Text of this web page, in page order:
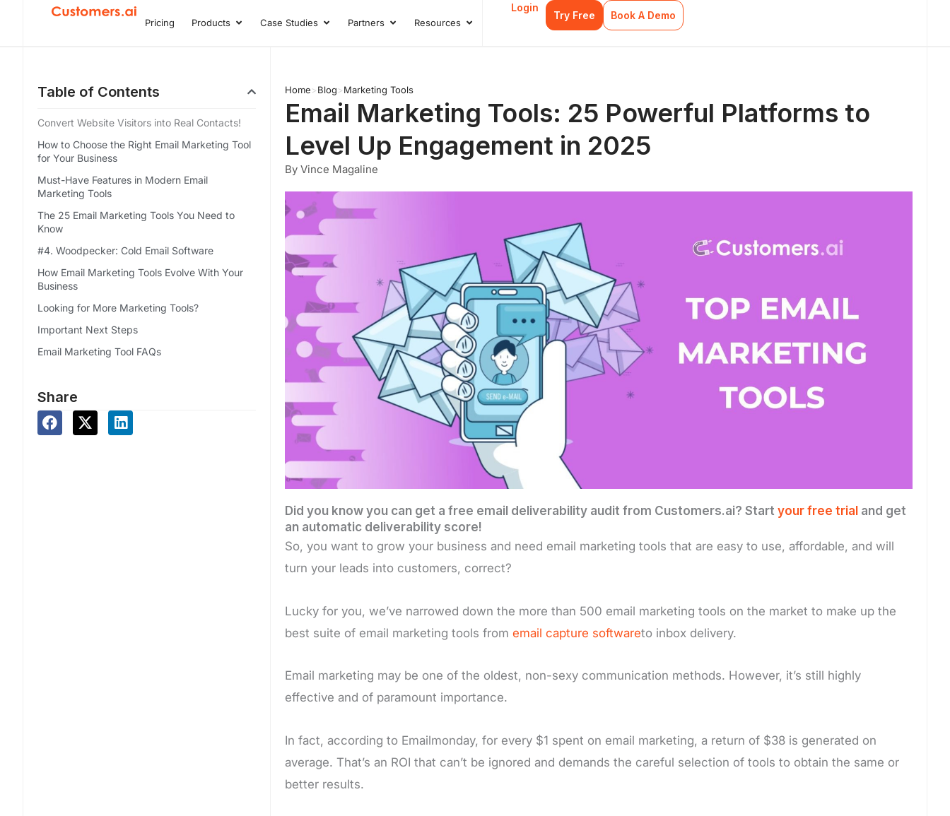
Pricing Products Open Products
Case Studies Open Case Studies
Partners Open Partners
Resources Open Resources
Login
Try Free Book A Demo
Table of Contents
Convert Website Visitors into Real Contacts!
How to Choose the Right Email Marketing Tool
for Your Business
Must-Have Features in Modern Email
Marketing Tools
The 25 Email Marketing Tools You Need to
Know
#4. Woodpecker: Cold Email Software
How Email Marketing Tools Evolve With Your
Business
Looking for More Marketing Tools?
Important Next Steps
Email Marketing Tool FAQs
Share
Home>Blog>Marketing Tools
Email Marketing Tools: 25 Powerful Platforms to
Level Up Engagement in 2025
By Vince Magaline
Did you know you can get a free email deliverability audit from Customers.ai? Start your free trial and get
an automatic deliverability score!
So, you want to grow your business and need email marketing tools that are easy to use, affordable, and will
turn your leads into customers, correct?
Lucky for you, we’ve narrowed down the more than 500 email marketing tools on the market to make up the
best suite of email marketing tools from email capture softwareto inbox delivery.
Email marketing may be one of the oldest, non-sexy communication methods. However, it’s still highly
effective and of paramount importance.
In fact, according to Emailmonday, for every $1 spent on email marketing, a return of $38 is generated on
average. That’s an ROI that can’t be ignored and demands the careful selection of tools to obtain the same or
better results.